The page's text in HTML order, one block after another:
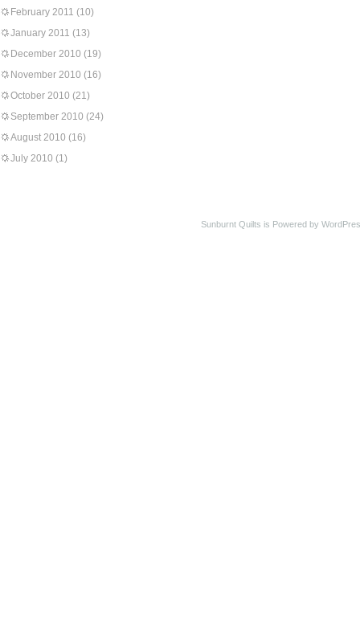
February 2011 (10)
January 2011 (13)
December 2010 (19)
November 2010 (16)
October 2010 (21)
September 2010 (24)
August 2010 (16)
July 2010 (1)
Sunburnt Quilts is Powered by